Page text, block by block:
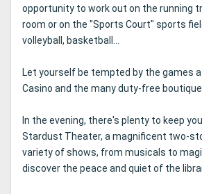
opportunity to work out on the running
room or on the "Sports Court" sports
volleyball, basketball...
Let yourself be tempted by the games
Casino and the many duty-free
In the evening, there's plenty to keep
Stardust Theater, a magnificent two-
variety of shows, from musicals to
discover the peace and quiet of the